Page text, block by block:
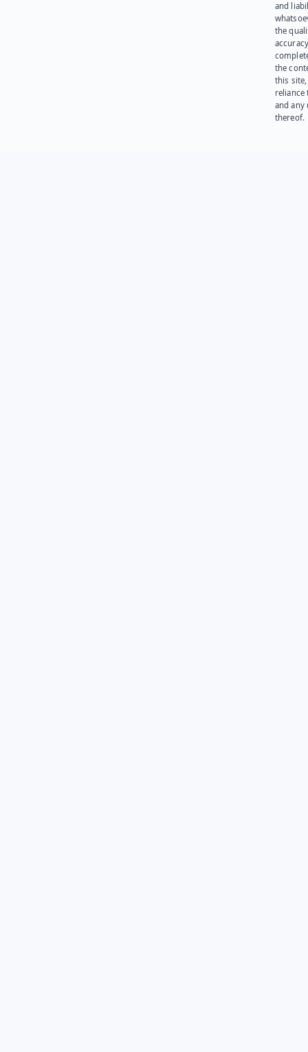
and
the
the
this site,
reliance
and any
thereof.